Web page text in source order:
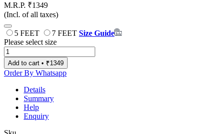
M.R.P. ₹1349
(Incl. of all taxes)
5 FEET 7 FEET Size Guide
Please select size
Add to cart • ₹1349
Order By Whatsapp
Details
Summary
Help
Enquiry